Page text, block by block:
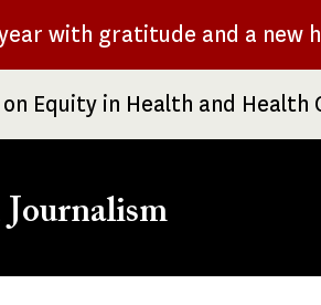
with gratitude and a new
Equity in Health and Health